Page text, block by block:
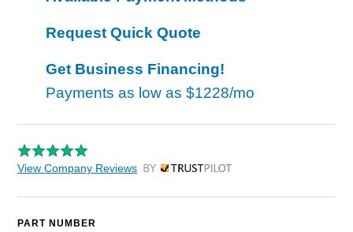
Request Quick Quote
Get Business Financing!
Payments as low as $1228/mo
View Company Reviews by Trustpilot
PART NUMBER